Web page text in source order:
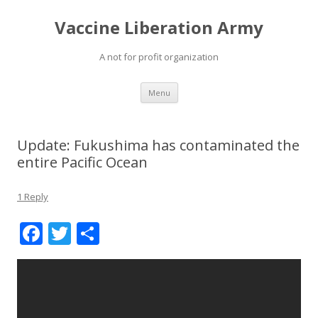
Vaccine Liberation Army
A not for profit organization
Menu Skip
content
Update: Fukushima has contaminated the
entire Pacific Ocean
1 Reply
F
ac
T
w h